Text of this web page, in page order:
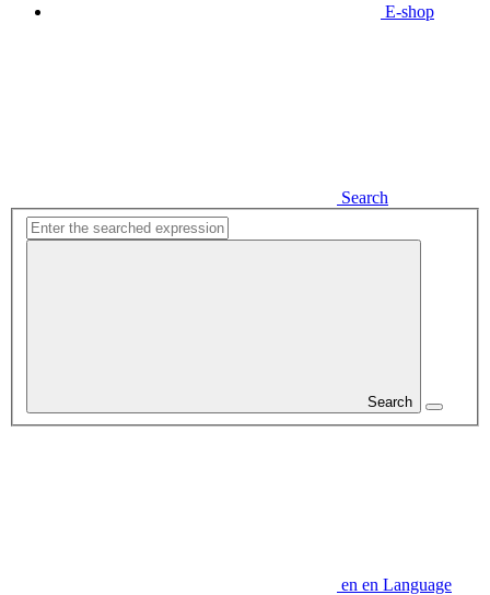
E-shop
Search
Search
en en Language